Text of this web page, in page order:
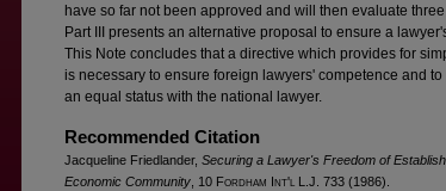
have so far not been approved and will then evaluate
Part III presents an alternative proposal to ensure a
This Note concludes that a directive which provides for
is necessary to ensure foreign lawyers' competence and
an equal status with the national lawyer.
Recommended Citation
Jacqueline Friedlander, Securing a Lawyer's Freedom of
Economic Community , 10 Fordham Int'l L.J. 733 (1986).